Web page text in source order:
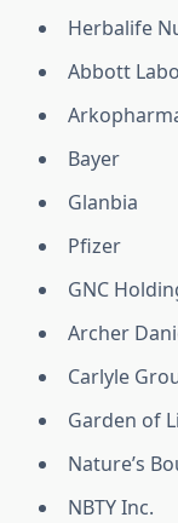
Herbalife
Abbott
Bayer
Glanbia
Pfizer
GNC
Archer
Carlyle
Garden of
Nature’s
NBTY Inc.